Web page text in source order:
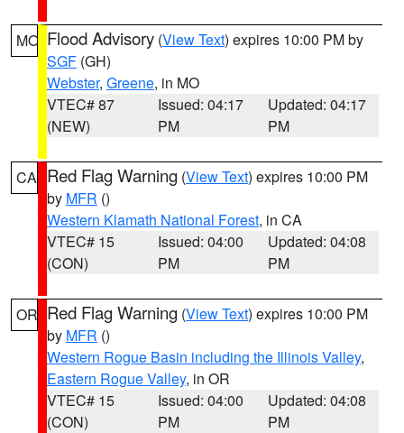
MO Flood Advisory (View Text) expires 10:00 PM by
SGF (GH)
Webster, Greene, in MO
VTEC# 87
(NEW)
Issued: 04:17
PM
Updated: 04:17
PM
CA Red Flag Warning (View Text) expires 10:00 PM
by MFR ()
Western Klamath National Forest, in CA
VTEC# 15
(CON)
Issued: 04:00
PM
Updated: 04:08
PM
OR Red Flag Warning (View Text) expires 10:00 PM
by MFR ()
Western Rogue Basin including the Illinois Valley,
Eastern Rogue Valley, in OR
VTEC# 15
(CON)
Issued: 04:00
PM
Updated: 04:08
PM